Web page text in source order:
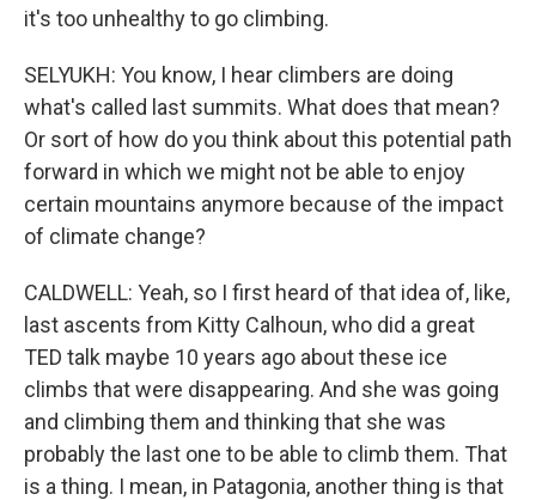
it's too unhealthy to go climbing.
SELYUKH: You know, I hear climbers are doing
what's called last summits. What does that mean?
Or sort of how do you think about this potential path
forward in which we might not be able to enjoy
certain mountains anymore because of the impact
of climate change?
CALDWELL: Yeah, so I first heard of that idea of, like,
last ascents from Kitty Calhoun, who did a great
TED talk maybe 10 years ago about these ice
climbs that were disappearing. And she was going
and climbing them and thinking that she was
probably the last one to be able to climb them. That
is a thing. I mean, in Patagonia, another thing is that